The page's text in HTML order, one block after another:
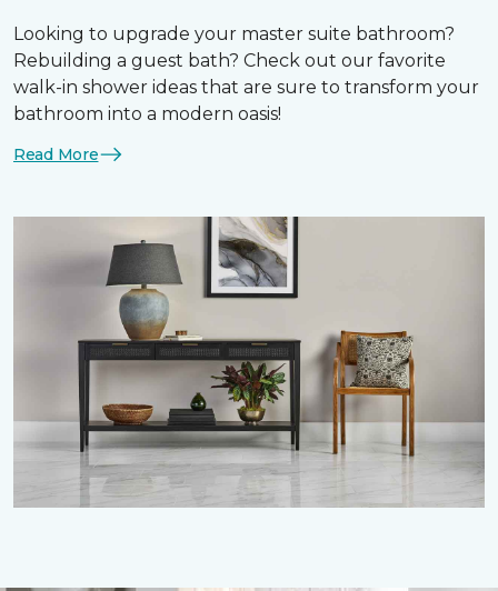
Looking to upgrade your master suite bathroom?
Rebuilding a guest bath? Check out our favorite
walk-in shower ideas that are sure to transform your
bathroom into a modern oasis!
Read More